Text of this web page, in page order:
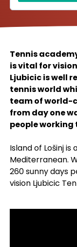
Tennis
is vital for
Ljubicic is well
tennis world
team of world-
from day one
people working
Island of Lošinj
Mediterranean.
260 sunny days
vision Ljubicic